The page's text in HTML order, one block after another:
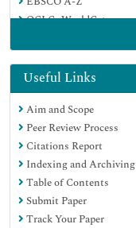
OCLC- WorldCat
Publons
Geneva Foundation for
Euro Pub
Google Scholar
Useful Links
Aim and Scope
Peer Review Process
Citations Report
Indexing and Archiving
Table of Contents
Submit Paper
Track Your Paper